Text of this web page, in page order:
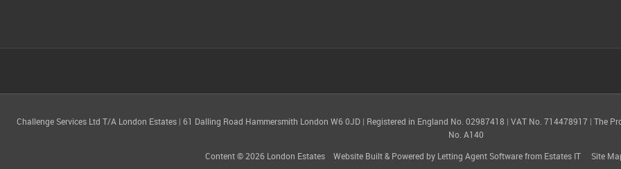
Challenge Services Ltd T/A London Estates | 61 Dalling Road Hammersmith London W6 0JD | Registered in England No. 02987418 | VAT No. 714478917 | The
No. A140
Content © 2026 London Estates Website Built& Powered by Letting Agent Softwarefrom Estates IT Site